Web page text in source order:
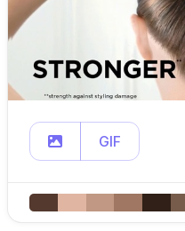
GIF